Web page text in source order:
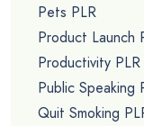
Pets PLR
Product Launch
Productivity PLR
Public Speaking
Quit Smoking